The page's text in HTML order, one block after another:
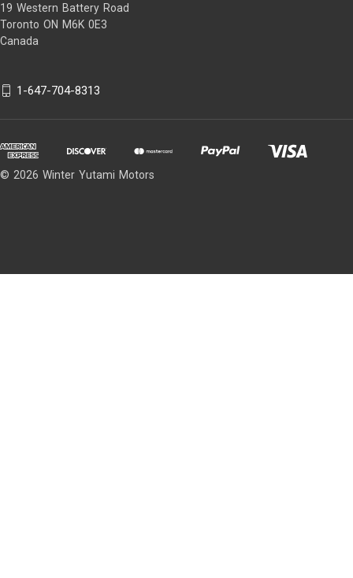
19 Western Battery Road
Toronto ON M6K 0E3
Canada
1-647-704-8313
© 2026 Winter Yutami Motors